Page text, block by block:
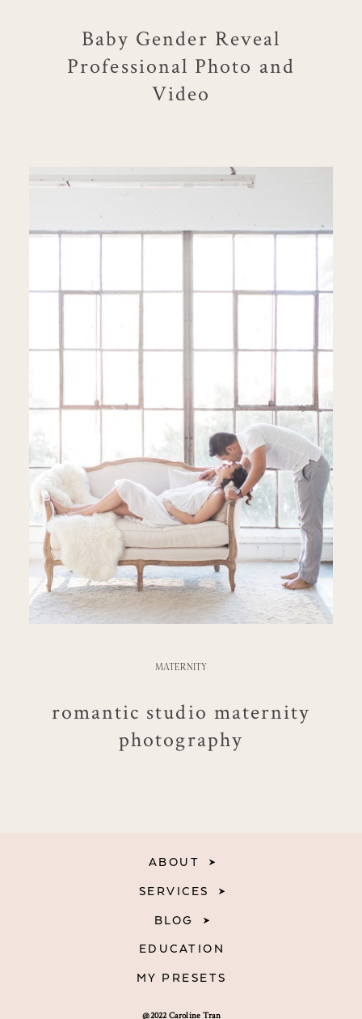
Baby Gender Reveal
Professional Photo and
Video
MATERNITY
romantic studio maternity
photography
@2022 Caroline Tran
ABOUT
SERVICES
BLOG
EDUCATION
MY PRESETS